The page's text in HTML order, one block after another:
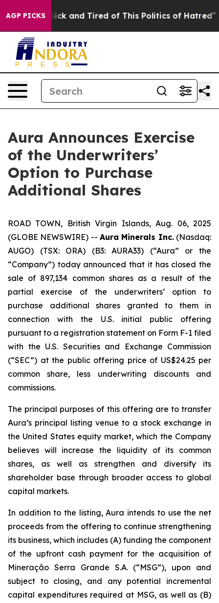
AGP PICKS
Are Sick and Tired of This Politics of Hatred” The
Aura Announces Exercise
of the Underwriters’
Option to Purchase
Additional Shares
ROAD TOWN, British Virgin Islands, Aug. 06, 2025
(GLOBE NEWSWIRE) -- Aura Minerals Inc.(Nasdaq:
AUGO) (TSX: ORA) (B3: AURA33) (“Aura” or the
“Company”) today announced that it has closed the
sale of 897,134 common shares as a result of the
partial exercise of the underwriters’ option to
purchase additional shares granted to them in
connection with the U.S. initial public offering
pursuant to a registration statement on Form F-1 filed
with the U.S. Securities and Exchange Commission
(“SEC”) at the public offering price of US$24.25 per
common share, less underwriting discounts and
commissions.
The principal purposes of this offering are to transfer
Aura’s principal listing venue to a stock exchange in
the United States equity market, which the Company
believes will increase the liquidity of its common
shares, as well as strengthen and diversify its
shareholder base through broader access to global
capital markets.
In addition to the listing, Aura intends to use the net
proceeds from the offering to continue strengthening
its business, which includes (A) funding the component
of the upfront cash payment for the acquisition of
Mineração Serra Grande S.A. (“MSG”), upon and
subject to closing, and any potential incremental
capital expenditures required at MSG, as well as (B)